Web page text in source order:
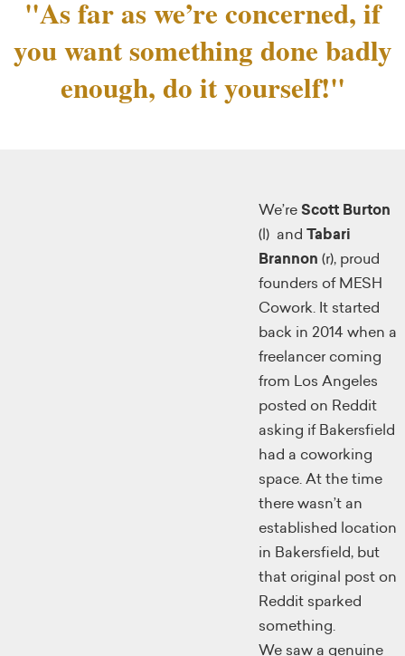
"As far as we’re concerned, if
you want something done badly
enough, do it yourself!"
We’re Scott Burton
(l) and Tabari
Brannon (r), proud
founders of MESH
Cowork. It started
back in 2014 when a
freelancer coming
from Los Angeles
posted on Reddit
asking if Bakersfield
had a coworking
space. At the time
there wasn’t an
established location
in Bakersfield, but
that original post on
Reddit sparked
something.
We saw a genuine